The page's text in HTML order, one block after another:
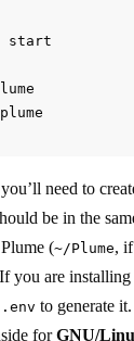
start
need to
be in the
(~/Plume,
you are
to generate
forGNU/